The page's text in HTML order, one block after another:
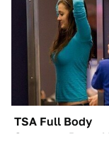
TSA Full Body
Scanners Reveal